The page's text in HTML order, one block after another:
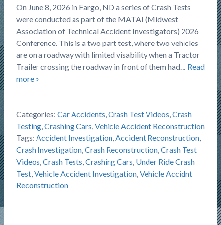
On June 8, 2026 in Fargo, ND a series of Crash Tests
were conducted as part of the MATAI (Midwest
Association of Technical Accident Investigators) 2026
Conference. This is a two part test, where two vehicles
are on a roadway with limited visability when a Tractor
Trailer crossing the roadway in front of them had… Read
more »
Categories: Car Accidents,Crash Test Videos,Crash
Testing,Crashing Cars,Vehicle Accident Reconstruction
Tags: Accident Investigation,Accident Reconstruction,
Crash Investigation,Crash Reconstruction,Crash Test
Videos,Crash Tests,Crashing Cars, Under Ride Crash
Test,Vehicle Accident Investigation,Vehicle Accidnt
Reconstruction